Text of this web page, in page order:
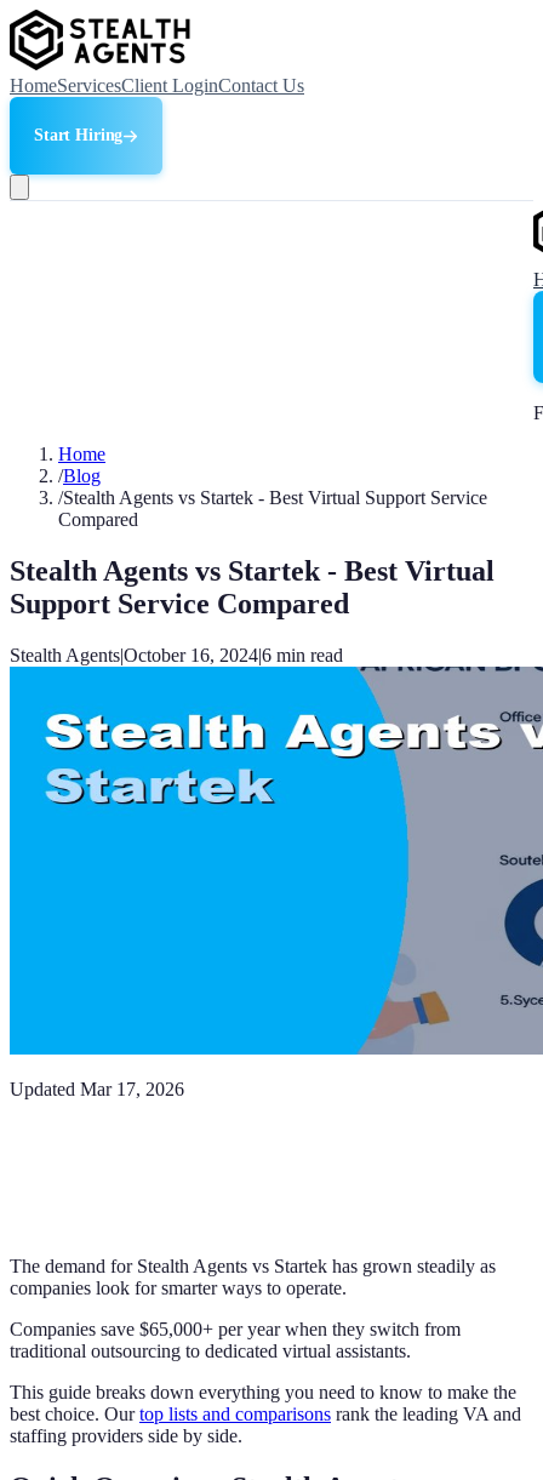
HomeServicesClient LoginContact Us
Start Hiring
Home
/Blog
/Stealth Agents vs Startek - Best Virtual Support Service
Compared
Stealth Agents vs Startek - Best Virtual
Support Service Compared
Stealth Agents|October 16, 2024|6 min read
Updated Mar 17, 2026
The demand for Stealth Agents vs Startek has grown steadily as
companies look for smarter ways to operate.
Companies save $65,000+ per year when they switch from
traditional outsourcing to dedicated virtual assistants.
This guide breaks down everything you need to know to make the
best choice. Ourtop lists and comparisons rank the leading VA and
staffing providers side by side.